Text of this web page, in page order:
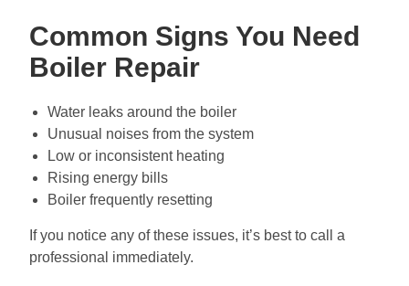
Common Signs You Need
Boiler Repair
Water leaks around the boiler
Unusual noises from the system
Low or inconsistent heating
Rising energy bills
Boiler frequently resetting
If you notice any of these issues, it’s best to call a
professional immediately.